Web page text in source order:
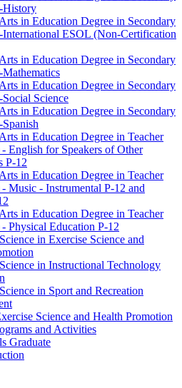
​History
in Education Degree in Secondary
​International ESOL (Non-​Certification
in Education Degree in Secondary
in Education Degree in Secondary
Science
in Education Degree in Secondary
in Education Degree in Teacher
English for Speakers of Other
P-​12
in Education Degree in Teacher
Music -​ Instrumental P-​12 and
in Education Degree in Teacher
Physical Education P-​12
in Exercise Science and
in Instructional Technology
in Sport and Recreation
Science and Health Promotion
and Activities
Graduate